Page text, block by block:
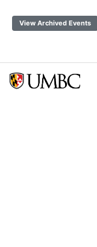
View Archived Events